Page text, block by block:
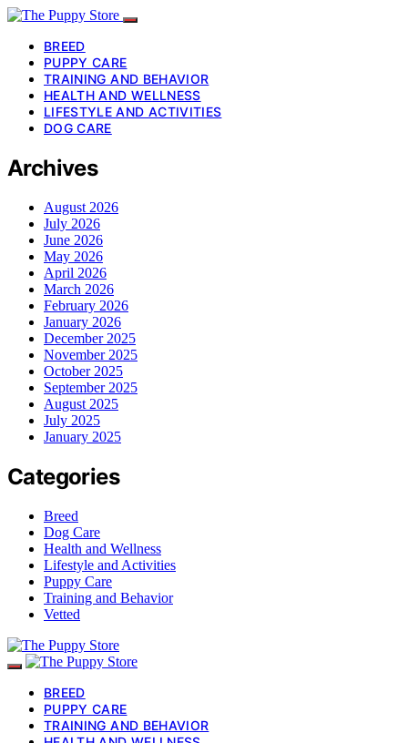
BREED
PUPPY CARE
TRAINING AND BEHAVIOR
HEALTH AND WELLNESS
LIFESTYLE AND ACTIVITIES
DOG CARE
Archives
August 2026
July 2026
June 2026
May 2026
April 2026
March 2026
February 2026
January 2026
December 2025
November 2025
October 2025
September 2025
August 2025
July 2025
January 2025
Categories
Breed
Dog Care
Health and Wellness
Lifestyle and Activities
Puppy Care
Training and Behavior
Vetted
BREED
PUPPY CARE
TRAINING AND BEHAVIOR